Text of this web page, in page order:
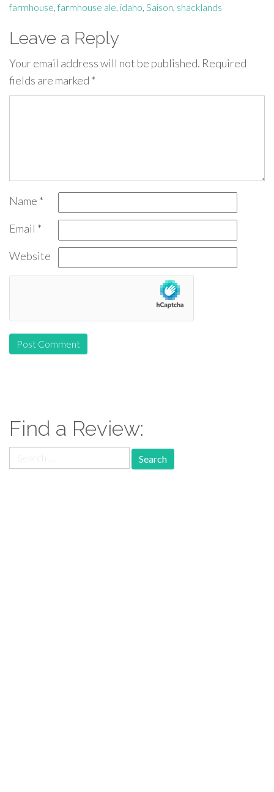
farmhouse ,farmhouse ale idaho Saison shacklands
Leave a Reply
Your email address will not be published. Required
fields are marked *
Name *
Email *
Website
Find a Review:
for: